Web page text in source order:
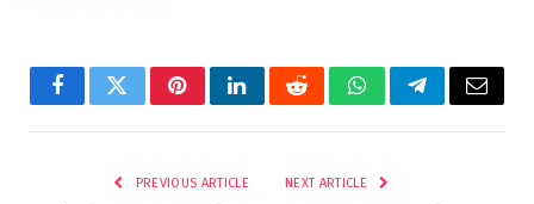
FacebookTwitterPinterestLinkedInRedditWhatsAppTelegramEmail
PREVIOUS ARTICLE NEXT ARTICLE